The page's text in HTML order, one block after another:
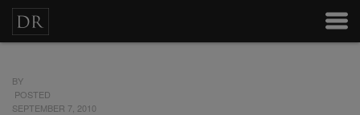
BY
POSTED
SEPTEMBER 7, 2010